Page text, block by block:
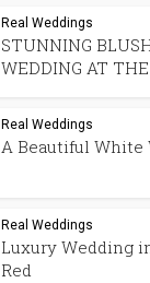
Real Weddings
STUNNING
WEDDING AT
Real Weddings
A Beautiful White
Real Weddings
Luxury Wedding
Red